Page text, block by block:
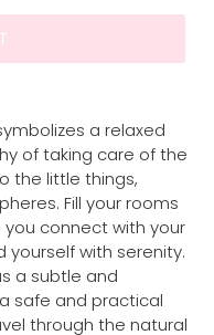
a relaxed
of taking care of the
the little things,
Fill your rooms
connect with your
yourself with serenity.
a subtle and
safe and practical
through the natural